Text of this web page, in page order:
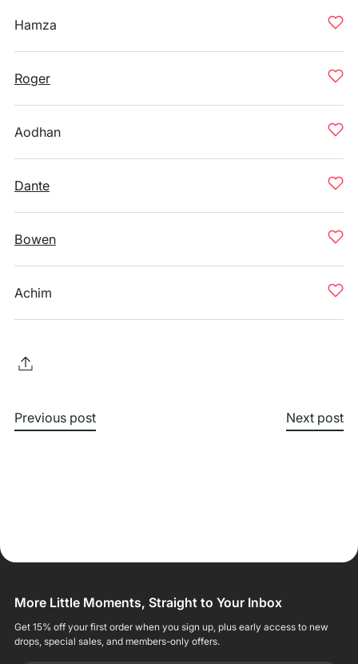
Hamza
Roger
Aodhan
Dante
Bowen
Achim
Previous post Next post
More Little Moments, Straight to Your Inbox
Get 15% off your first order when you sign up, plus early access to new
drops, special sales, and members-only offers.